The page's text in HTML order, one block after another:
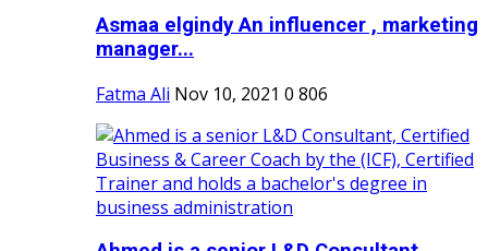
Asmaa elgindy An influencer , marketing
manager...
Fatma Ali Nov 10, 2021 0 806